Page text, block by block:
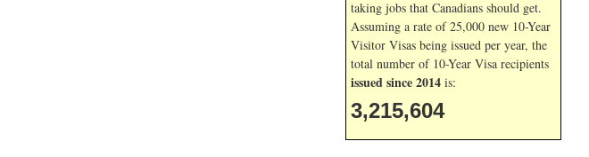
taking jobs that Canadians should get.
Assuming a rate of 25,000 new 10-Year
Visitor Visas being issued per year, the
total number of 10-Year Visa recipients
issued since 2014 is:
3,215,604